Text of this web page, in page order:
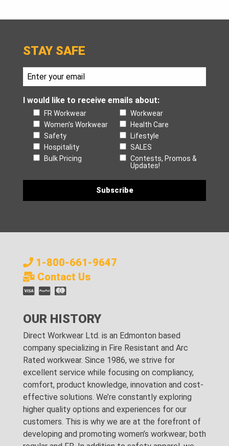
STAY SAFE
I would like to receive emails about:
FR Workwear
Workwear
Women's Workwear
Health Care
Safety
Lifestyle
Hospitality
SALES
Bulk Pricing
Contests, Promos &
Updates!
1-800-661-9647
Contact Us
OUR HISTORY
Direct Workwear Ltd. is an Edmonton based
company specializing in Fire Resistant and Arc
Rated workwear. Since 1986, we strive for
excellent service while focusing on compliancy,
comfort, product knowledge, innovation and cost-
effective solutions. We’re constantly exploring
higher quality options and experiences for our
customers. This is why we are at the forefront of
developing and promoting women’s workwear; both